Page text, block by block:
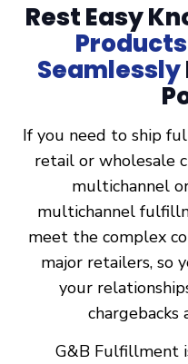
Rest Easy
Products
Seamlessly
If you need to ship
retail or wholesale
multichannel
multichannel
meet the complex
major retailers, so
your
chargebacks
G&B Fulfillment